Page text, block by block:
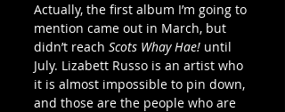
Actually, the first album I’m going to
mention came out in March, but
didn’t reach Scots Whay Hae! until
July. Lizabett Russo is an artist who
it is almost impossible to pin down,
and those are the people who are